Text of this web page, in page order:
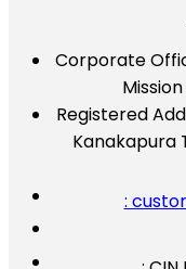
Corporate
Registered
Kanakapura
: